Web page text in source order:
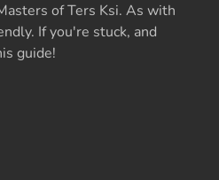
of Ters Ksi. As with
If you're stuck, and
guide!